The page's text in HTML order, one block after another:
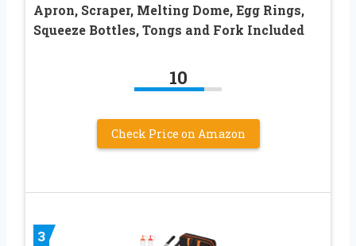
Apron, Scraper, Melting Dome, Egg Rings,
Squeeze Bottles, Tongs and Fork Included
10
Check Price on Amazon
3